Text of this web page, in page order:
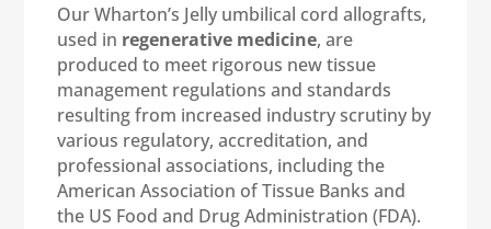
Our Wharton’s Jelly umbilical cord allografts,
used in regenerative medicine, are
produced to meet rigorous new tissue
management regulations and standards
resulting from increased industry scrutiny by
various regulatory, accreditation, and
professional associations, including the
American Association of Tissue Banks and
the US Food and Drug Administration (FDA).